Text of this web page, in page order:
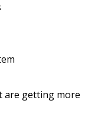
are getting more